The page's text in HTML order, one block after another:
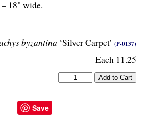
byzantina ‘Silver Carpet’ (P-0137)
Each 11.25
18" wide.
Save